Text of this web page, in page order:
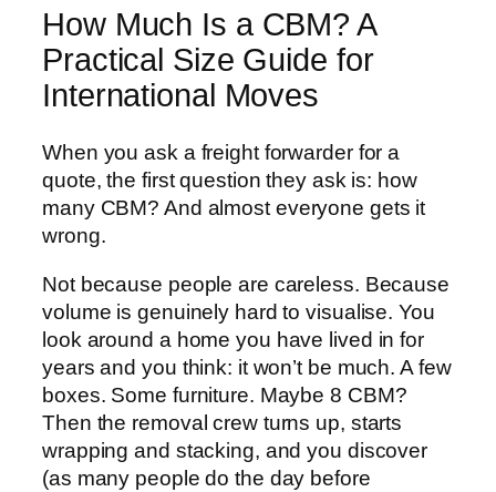
How Much Is a CBM? A
Practical Size Guide for
International Moves
When you ask a freight forwarder for a
quote, the first question they ask is: how
many CBM? And almost everyone gets it
wrong.
Not because people are careless. Because
volume is genuinely hard to visualise. You
look around a home you have lived in for
years and you think: it won’t be much. A few
boxes. Some furniture. Maybe 8 CBM?
Then the removal crew turns up, starts
wrapping and stacking, and you discover
(as many people do the day before